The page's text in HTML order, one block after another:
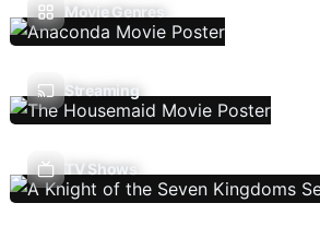
Movie Genres
Streaming
TV Shows